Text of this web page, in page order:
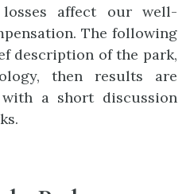
losses affect our well-
The following
description of the park,
then results are
a short discussion